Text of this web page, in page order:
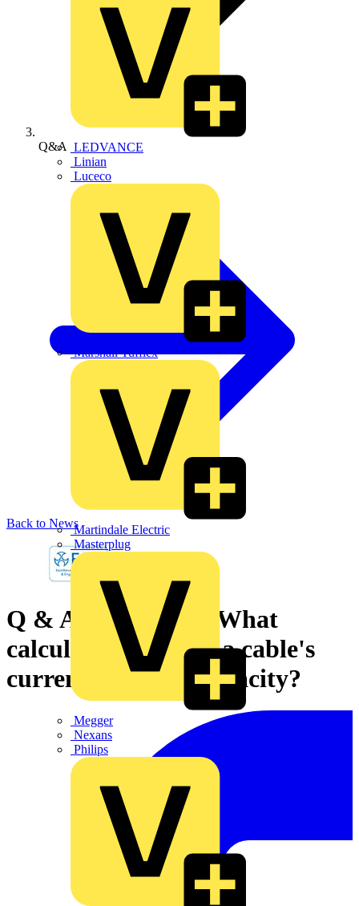
LEDVANCE
Linian
Luceco
Marshall Tufflex
Martindale Electric
Masterplug
Megger
Nexans
Philips
Q&A
Back to News
Q & A of the Day - What
calculations to find a cable's
current-carrying capacity?